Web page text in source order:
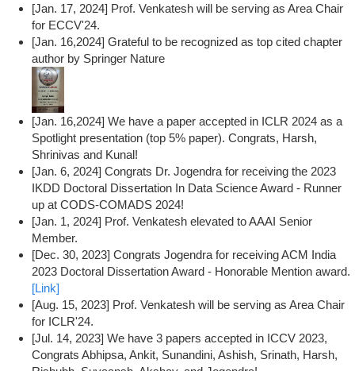
[Jan. 17, 2024] Prof. Venkatesh will be serving as Area Chair
for ECCV'24.
[Jan. 16,2024] Grateful to be recognized as top cited chapter
author by Springer Nature
[Jan. 16,2024] We have a paper accepted in ICLR 2024 as a
Spotlight presentation (top 5% paper). Congrats, Harsh,
Shrinivas and Kunal!
[Jan. 6, 2024] Congrats Dr. Jogendra for receiving the 2023
IKDD Doctoral Dissertation In Data Science Award - Runner
up at CODS-COMADS 2024!
[Jan. 1, 2024] Prof. Venkatesh elevated to AAAI Senior
Member.
[Dec. 30, 2023] Congrats Jogendra for receiving ACM India
2023 Doctoral Dissertation Award - Honorable Mention award.
[Link]
[Aug. 15, 2023] Prof. Venkatesh will be serving as Area Chair
for ICLR'24.
[Jul. 14, 2023] We have 3 papers accepted in ICCV 2023,
Congrats Abhipsa, Ankit, Sunandini, Ashish, Srinath, Harsh,